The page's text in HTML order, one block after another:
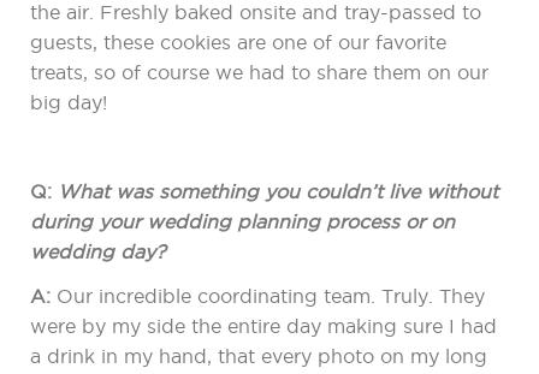
the air. Freshly baked onsite and tray-passed to
guests, these cookies are one of our favorite
treats, so of course we had to share them on our
big day!
Q: What was something you couldn’t live without
during your wedding planning process or on
wedding day?
A: Our incredible coordinating team. Truly. They
were by my side the entire day making sure I had
a drink in my hand, that every photo on my long